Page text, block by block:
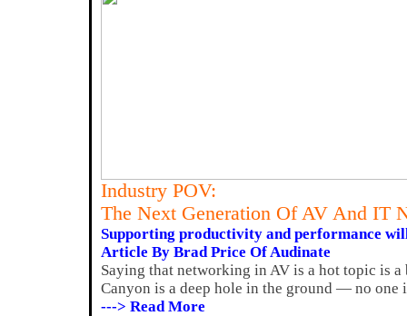
Industry POV:
The Next Generation Of AV And IT
Supporting productivity and performance
Article By Brad Price Of Audinate
Saying that networking in AV is a hot topic is
Canyon is a deep hole in the ground — no one
---> Read More